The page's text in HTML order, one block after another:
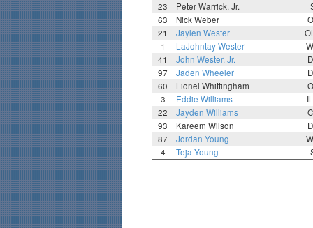
23
Peter Warrick, Jr.
63
Nick Weber
21
Jaylen Wester
1
LaJohntay Wester
41
John Wester, Jr.
97
Jaden Wheeler
60
Lionel Whittingham
3
Eddie Williams
22
Jayden Williams
93
Kareem Wilson
87
Jordan Young
4
Teja Young